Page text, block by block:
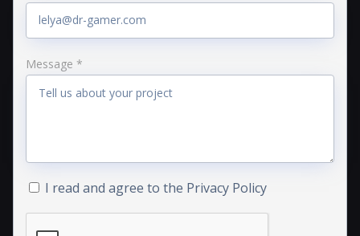
Message *
I read and agree to the Privacy Policy